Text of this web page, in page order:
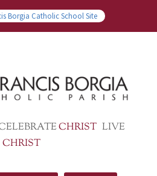
Borgia Catholic School Site
CHRIST LIVE
CHRIST